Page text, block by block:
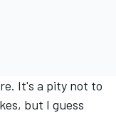
It's a pity not to
but I guess